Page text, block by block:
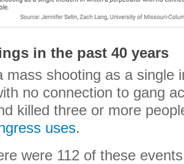
in the past 40 years
mass shooting as a single
no connection to gang
killed three or more
uses.
were 112 of these